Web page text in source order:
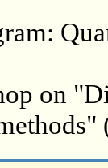
on